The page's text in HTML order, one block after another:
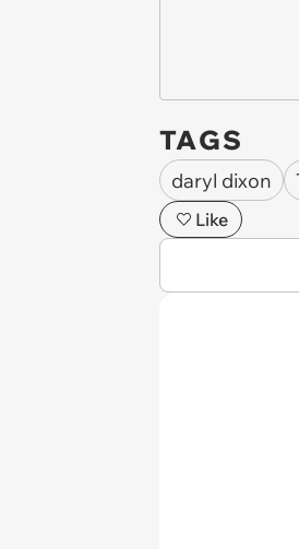
TAGS
daryl dixon
Like